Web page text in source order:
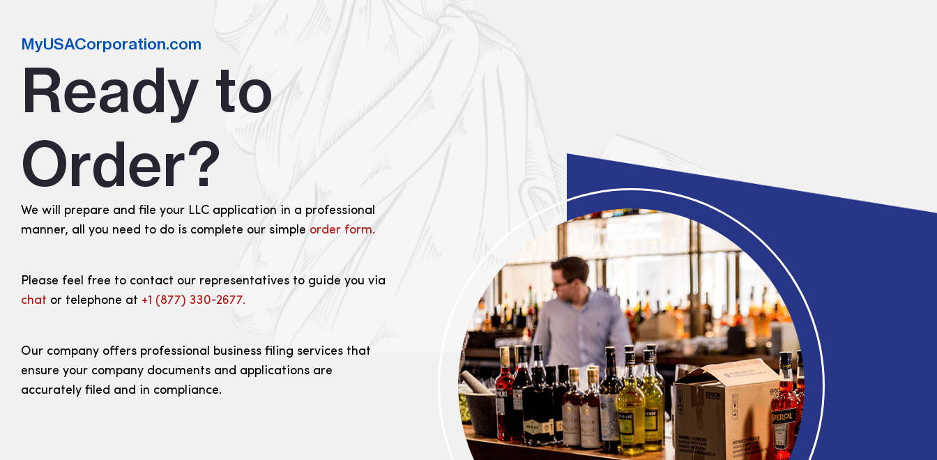
MyUSACorporation.com
Ready to
Order?
We will prepare and file your LLC application in a professional
manner, all you need to do is complete our simple order form.
Please feel free to contact our representatives to guide you via
chat or telephone at +1 (877) 330‑2677.
Our company offers professional business filing services that
ensure your company documents and applications are
accurately filed and in compliance.